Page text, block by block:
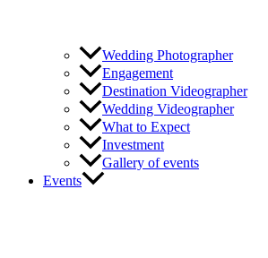
Wedding Photographer
Engagement
Destination Videographer
Wedding Videographer
What to Expect
Investment
Gallery of events
Events